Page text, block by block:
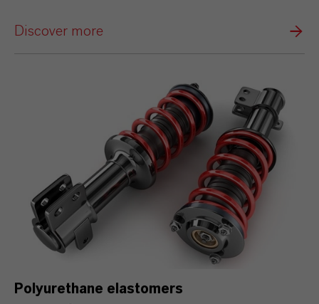
Discover more
Polyurethane elastomers